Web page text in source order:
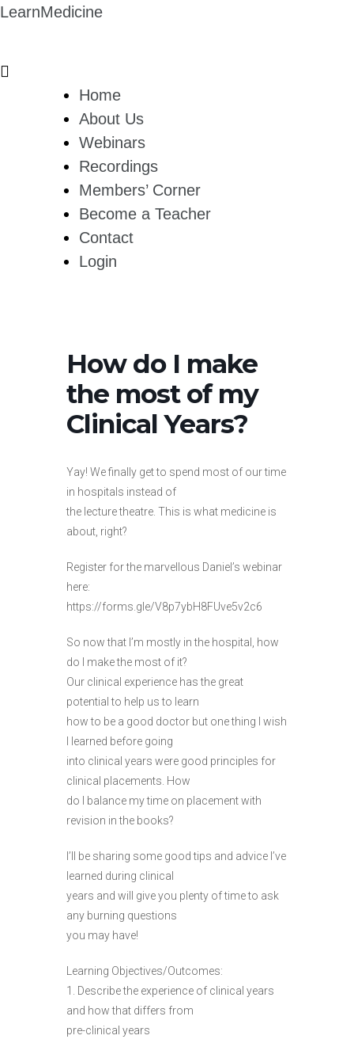
LearnMedicine
Home
About Us
Webinars
Recordings
Members’ Corner
Become a Teacher
Contact
Login
How do I make
the most of my
Clinical Years?
Yay! We finally get to spend most of our time
in hospitals instead of
the lecture theatre. This is what medicine is
about, right?
Register for the marvellous Daniel’s webinar
here:
https://forms.gle/V8p7ybH8FUve5v2c6
So now that I’m mostly in the hospital, how
do I make the most of it?
Our clinical experience has the great
potential to help us to learn
how to be a good doctor but one thing I wish
I learned before going
into clinical years were good principles for
clinical placements. How
do I balance my time on placement with
revision in the books?
I’ll be sharing some good tips and advice I’ve
learned during clinical
years and will give you plenty of time to ask
any burning questions
you may have!
Learning Objectives/Outcomes:
1. Describe the experience of clinical years
and how that differs from
pre-clinical years